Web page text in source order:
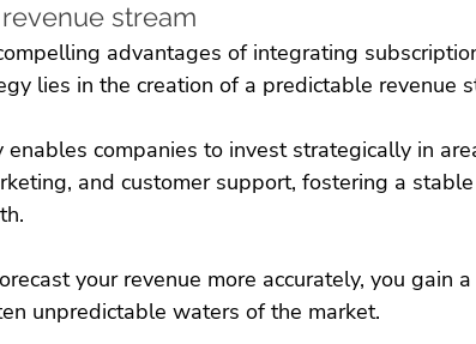
stream
advantages of integrating
lies in the creation of a predictable revenue
companies to invest strategically in
and customer support, fostering a
your revenue more accurately, you gain
unpredictable waters of the market.